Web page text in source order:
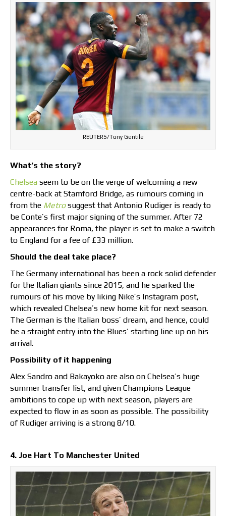
REUTERS/Tony Gentile
What’s the story?
Chelsea seem to be on the verge of welcoming a new
centre-back at Stamford Bridge, as rumours coming in
from the Metro suggest that Antonio Rudiger is ready to
be Conte’s first major signing of the summer. After 72
appearances for Roma, the player is set to make a switch
to England for a fee of £33 million.
Should the deal take place?
The Germany international has been a rock solid defender
for the Italian giants since 2015, and he sparked the
rumours of his move by liking Nike’s Instagram post,
which revealed Chelsea’s new home kit for next season.
The German is the Italian boss’ dream, and hence, could
be a straight entry into the Blues’ starting line up on his
arrival.
Possibility of it happening
Alex Sandro and Bakayoko are also on Chelsea’s huge
summer transfer list, and given Champions League
ambitions to cope up with next season, players are
expected to flow in as soon as possible. The possibility
of Rudiger arriving is a strong 8/10.
4. Joe Hart To Manchester United